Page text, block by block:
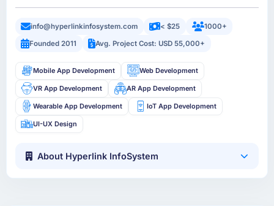
info@hyperlinkinfosystem.com < $25
1000+
Founded 2011
Avg. Project Cost: USD 55,000+
Mobile App Development Web Development
VR App Development AR App Development
Wearable App Development IoT App Development
UI-UX Design
About Hyperlink InfoSystem